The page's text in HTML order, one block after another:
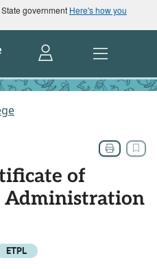
government Here's how you
of
Administration
ETPL